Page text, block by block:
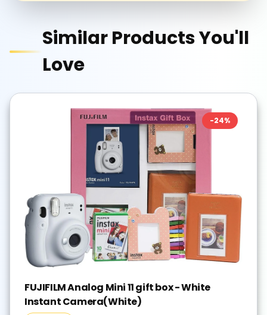
Similar Products You'll
Love
-24%
FUJIFILM Analog Mini 11 gift box - White
Instant Camera(White)